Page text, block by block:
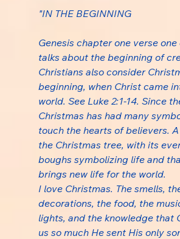
"IN THE BEGINNING
Genesis chapter one verse
talks about the beginning of
Christians also consider
beginning, when Christ came
world. See Luke 2:1-14. Since
Christmas has had many
touch the hearts of believers.
the Christmas tree, with its
boughs symbolizing life and
brings new life for the world.
I love Christmas. The smells,
decorations, the food, the
lights, and the knowledge that
us so much He sent His only